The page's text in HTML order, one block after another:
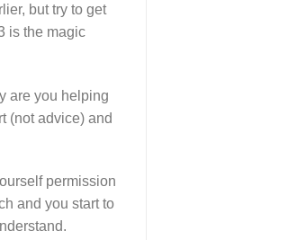
but try to get
is the magic
are you helping
(not advice) and
permission
and you start to